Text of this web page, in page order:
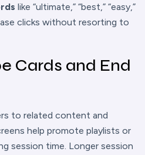
like “ultimate,” “best,” “easy,”
clicks without resorting to
Cards and End
to related content and
help promote playlists or
session time. Longer session